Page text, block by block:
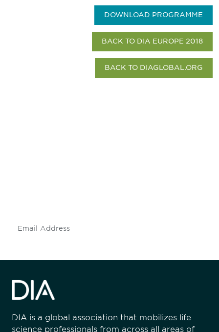
DOWNLOAD PROGRAMME
BACK TO DIA EUROPE 2018
BACK TO DIAGLOBAL.ORG
DIA is a global association that mobilizes life
science professionals from across all areas of